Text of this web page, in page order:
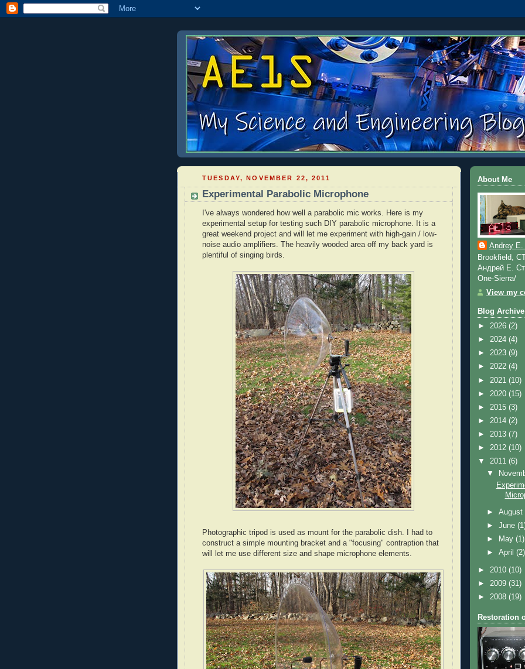
TUESDAY, NOVEMBER 22, 2011
Experimental Parabolic Microphone
I've always wondered how well a parabolic mic works. Here is my
experimental setup for testing such DIY parabolic microphone. It is a
great weekend project and will let me experiment with high-gain / low-
noise audio amplifiers. The heavily wooded area off my back yard is
plentiful of singing birds.
Photographic tripod is used as mount for the parabolic dish. I had to
construct a simple mounting bracket and a "focusing" contraption that
will let me use different size and shape microphone elements.
About Me
Andrey
Brookfield,
Андрей Е.
One-Sierra/
View my
Blog Archive
► 2026 (2)
► 2024 (4)
► 2023 (9)
► 2022 (4)
► 2021 (10)
► 2020 (15)
► 2015 (3)
► 2014 (2)
► 2013 (7)
► 2012 (10)
▼ 2011 (6)
▼
►August
►June
►
May(1)
►April(2)
► 2010 (10)
► 2009 (31)
► 2008 (19)
Restoration